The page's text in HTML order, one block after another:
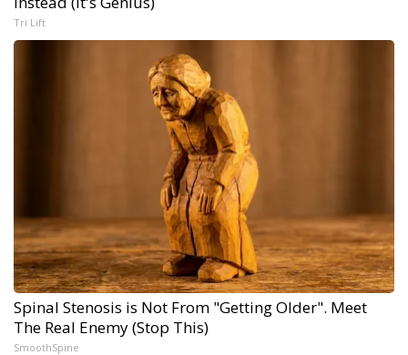
Tri Lift
Spinal Stenosis is Not From "Getting Older". Meet
The Real Enemy (Stop This)
SmoothSpine